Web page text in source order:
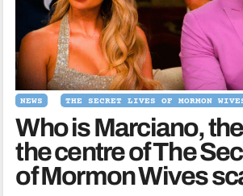
NEWS THE SECRET LIVES OF MORMON
Who is Marciano,
the centre of The
of Mormon Wives